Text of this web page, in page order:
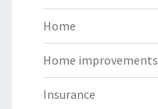
Home
Home improvements
Insurance